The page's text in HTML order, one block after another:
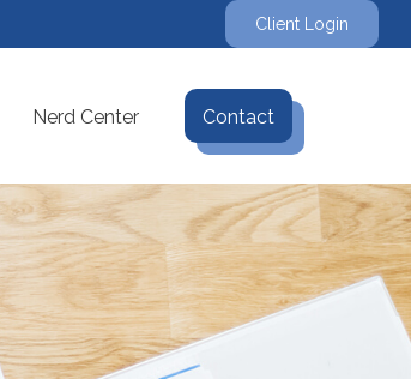
Client Login
Nerd Center Contact